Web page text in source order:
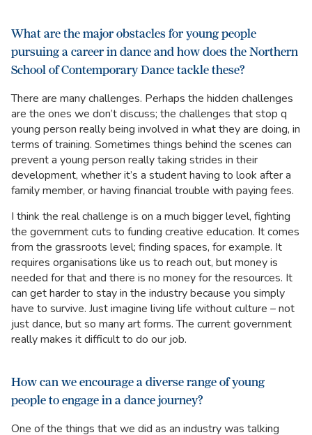
What are the major obstacles for young people
pursuing a career in dance and how does the Northern
School of Contemporary Dance tackle these?
There are many challenges. Perhaps the hidden challenges
are the ones we don’t discuss; the challenges that stop q
young person really being involved in what they are doing, in
terms of training. Sometimes things behind the scenes can
prevent a young person really taking strides in their
development, whether it’s a student having to look after a
family member, or having financial trouble with paying fees.
I think the real challenge is on a much bigger level, fighting
the government cuts to funding creative education. It comes
from the grassroots level; finding spaces, for example. It
requires organisations like us to reach out, but money is
needed for that and there is no money for the resources. It
can get harder to stay in the industry because you simply
have to survive. Just imagine living life without culture – not
just dance, but so many art forms. The current government
really makes it difficult to do our job.
How can we encourage a diverse range of young
people to engage in a dance journey?
One of the things that we did as an industry was talking